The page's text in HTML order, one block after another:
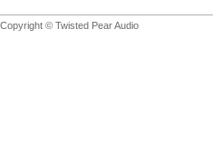
Copyright © Twisted Pear Audio